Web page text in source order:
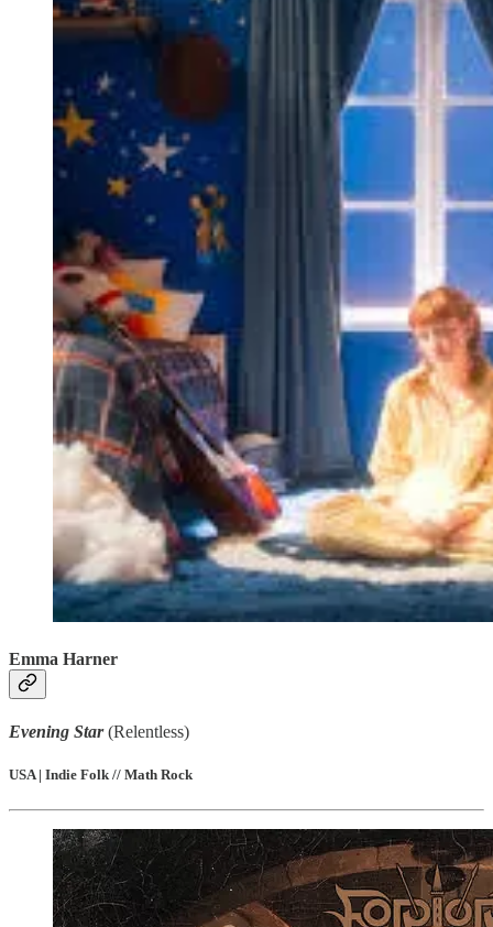
Emma Harner
Evening Star(Relentless)
USA | Indie Folk // Math Rock